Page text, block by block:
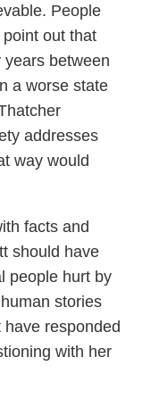
People
out that
between
a worse state
addresses
way would
facts and
should have
people hurt by
stories
responded
with her